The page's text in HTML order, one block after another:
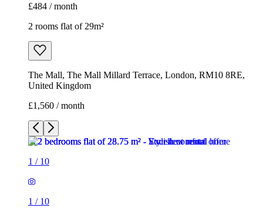
£484 / month
2 rooms flat of 29m²
The Mall, The Mall Millard Terrace, London, RM10 8RE,
United Kingdom
£1,560 / month
1 / 10
1 / 10